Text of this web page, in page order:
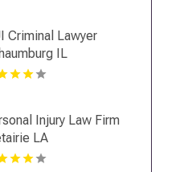
Criminal Lawyer
IL
Injury Law Firm
LA